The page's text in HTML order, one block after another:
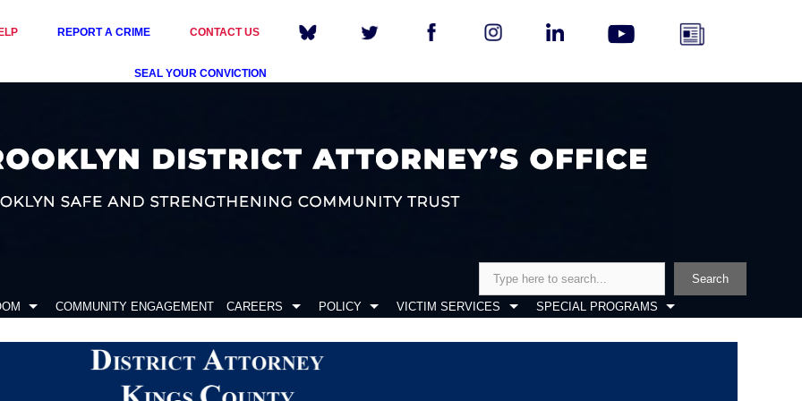
REPORT A CRIME CONTACT US
SEAL YOUR CONVICTION
Search
COMMUNITY ENGAGEMENT CAREERS POLICY VICTIM SERVICES SPECIAL PROGRAMS